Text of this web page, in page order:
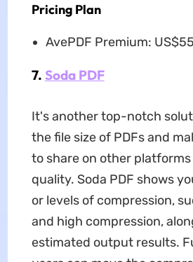
Pricing Plan
AvePDF Premium:
7. Soda PDF
It's another top-notch
the file size of PDFs and
to share on other
quality. Soda PDF shows
or levels of compression,
and high compression,
estimated output results.